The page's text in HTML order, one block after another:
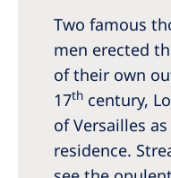
Two famous
men erected
of their own
17th century,
of Versailles
residence.